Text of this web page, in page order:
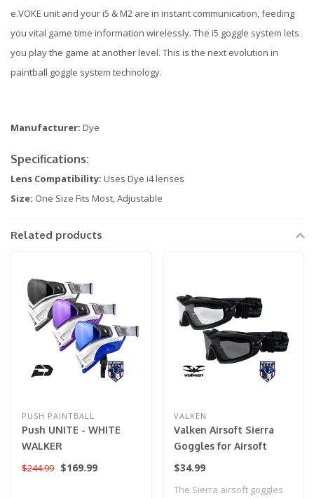
e.VOKE unit and your i5 & M2 are in instant communication, feeding
you vital game time information wirelessly. The i5 goggle system lets
you play the game at another level. This is the next evolution in
paintball goggle system technology.
Manufacturer: Dye
Specifications:
Lens Compatibility: Uses Dye i4 lenses
Size: One Size Fits Most, Adjustable
Related products
PUSH PAINTBALL
Push UNITE - WHITE
WALKER
$244.99 $169.99
VALKEN
Valken Airsoft Sierra
Goggles for Airsoft
$34.99
The Sierra airsoft goggles